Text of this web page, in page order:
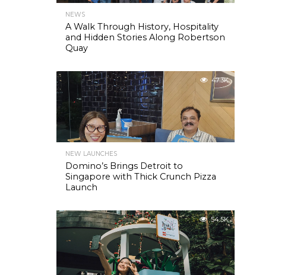
NEWS
A Walk Through History, Hospitality
and Hidden Stories Along Robertson
Quay
47.3K
NEW LAUNCHES
Domino’s Brings Detroit to
Singapore with Thick Crunch Pizza
Launch
54.5K